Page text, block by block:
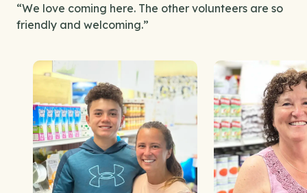
“We love coming here. The other volunteers are so
friendly and welcoming.”